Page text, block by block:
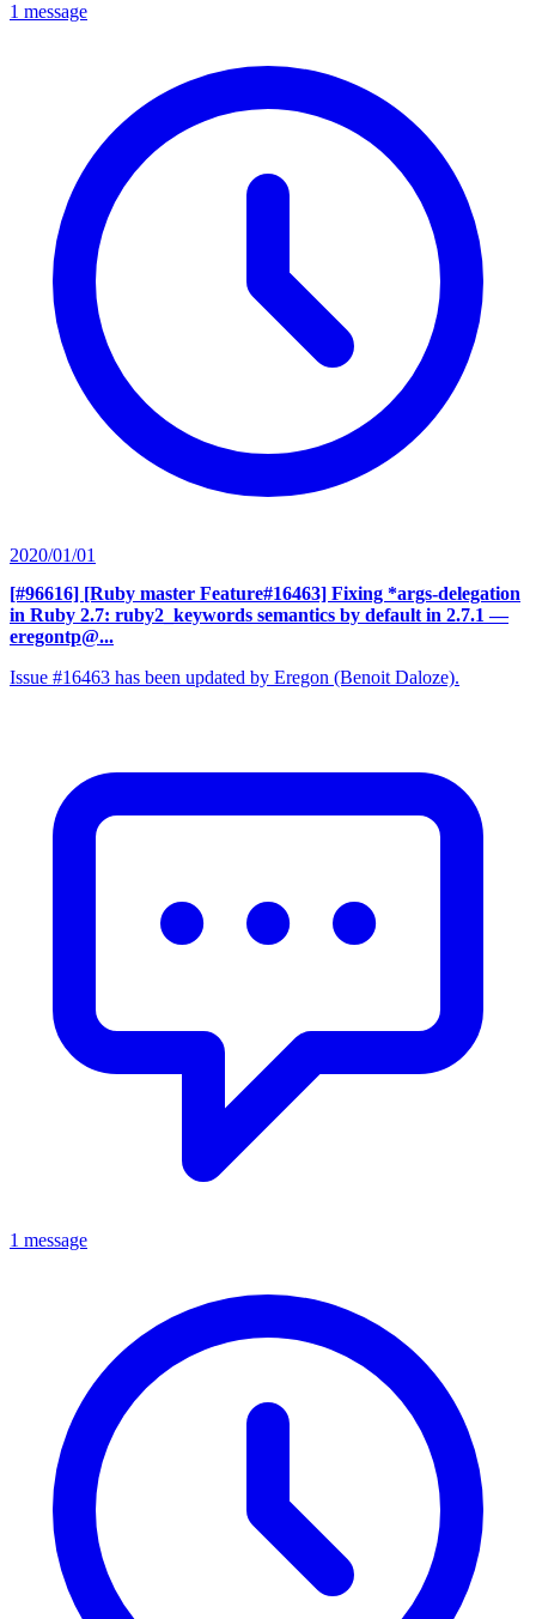
1 message
2020/01/01
[#96616] [Ruby master Feature#16463] Fixing *args-delegation
in Ruby 2.7: ruby2_keywords semantics by default in 2.7.1 —
eregontp@...
Issue #16463 has been updated by Eregon (Benoit Daloze).
1 message